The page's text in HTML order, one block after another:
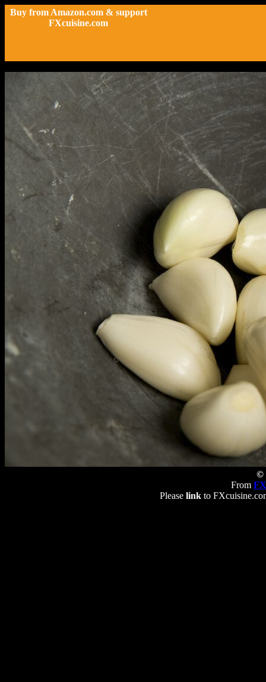
Buy from Amazon.com & support
FXcuisine.com
©
From
Please linkto